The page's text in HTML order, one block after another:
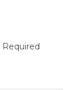
Required